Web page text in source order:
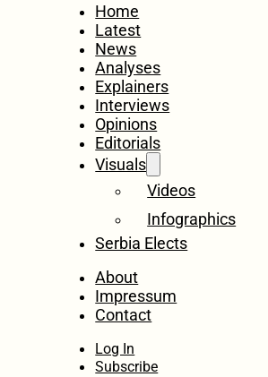
Home
Latest
News
Analyses
Explainers
Interviews
Opinions
Editorials
Visuals
Videos
Infographics
Serbia Elects
About
Impressum
Contact
Log In
Subscribe